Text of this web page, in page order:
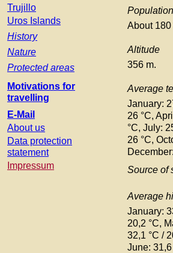
Population
About 180
Altitude
356 m.
Average
January:
26 °C,
°C, July:
26 °C,
Source of
Average
January:
20,2 °C,
32,1 °C /
June: 31,6
Trujillo
Uros Islands
History
Nature
Protected areas
Motivations for
travelling
E-Mail
About us
Data protection
statement
Impressum